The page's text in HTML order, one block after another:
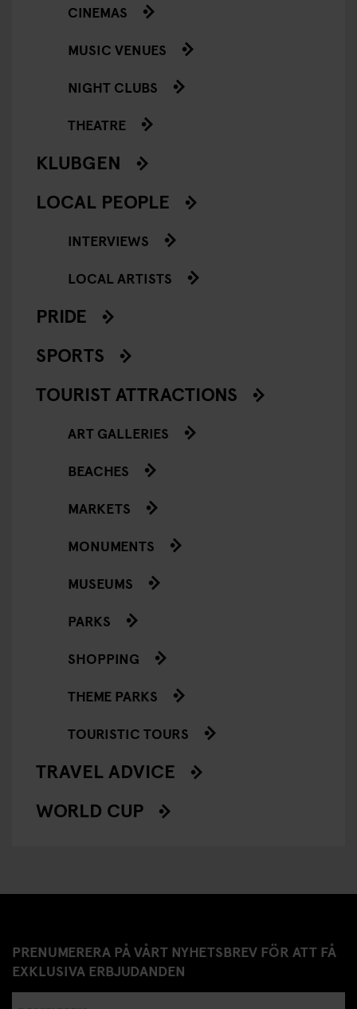
CINEMAS
MUSIC VENUES
NIGHT CLUBS
THEATRE
KLUBGEN
LOCAL PEOPLE
INTERVIEWS
LOCAL ARTISTS
PRIDE
SPORTS
TOURIST ATTRACTIONS
ART GALLERIES
BEACHES
MARKETS
MONUMENTS
MUSEUMS
PARKS
SHOPPING
THEME PARKS
TOURISTIC TOURS
TRAVEL ADVICE
WORLD CUP
PRENUMERERA PÅ VÅRT NYHETSBREV FÖR ATT FÅ
EXKLUSIVA ERBJUDANDEN